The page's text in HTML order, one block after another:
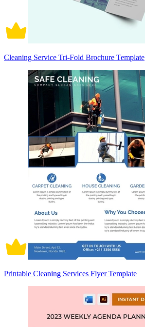
Cleaning Service Tri-Fold Brochure Template
Printable Cleaning Services Flyer Template